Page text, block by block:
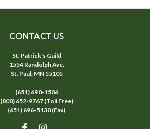
CONTACT US
St. Patrick's Guild
1554 Randolph Ave.
St. Paul, MN 55105
(651) 690-1506
(800) 652-9767 (Toll Free)
(651) 696-5130 (Fax)